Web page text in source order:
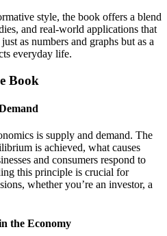
style, the book offers a blend
and real-world applications that
as numbers and graphs but as a
everyday life.
Book
is supply and demand. The
is achieved, what causes
and consumers respond to
this principle is crucial for
whether you’re an investor, a
the Economy